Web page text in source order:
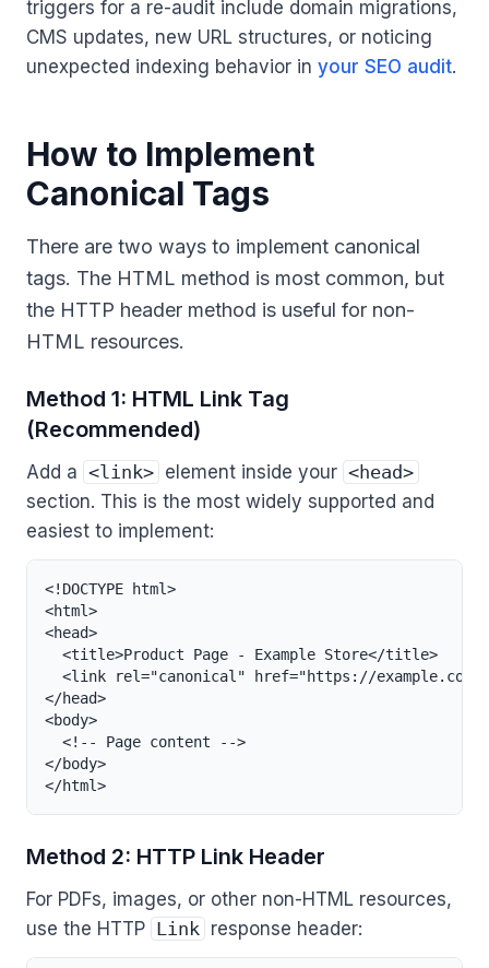
triggers for a re-audit include domain migrations,
CMS updates, new URL structures, or noticing
unexpected indexing behavior in your SEO audit.
How to Implement
Canonical Tags
There are two ways to implement canonical
tags. The HTML method is most common, but
the HTTP header method is useful for non-
HTML resources.
Method 1: HTML Link Tag
(Recommended)
Add a <link> element inside your <head>
section. This is the most widely supported and
easiest to implement:
<!DOCTYPE html>
<html>
<head>
  <title>Product Page - Example Store</title>
<link rel="canonical" href="https://example.com/
</head>
<body>
  <!-- Page content -->
</body>
</html>
Method 2: HTTP Link Header
For PDFs, images, or other non-HTML resources,
use the HTTP Link response header: